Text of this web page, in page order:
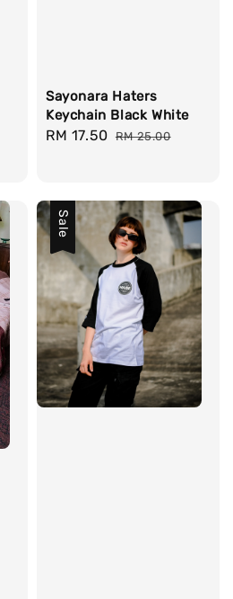
Sayonara Haters
Keychain Black White
Sale
RM 17.50 Regular
RM 25.00
Sale